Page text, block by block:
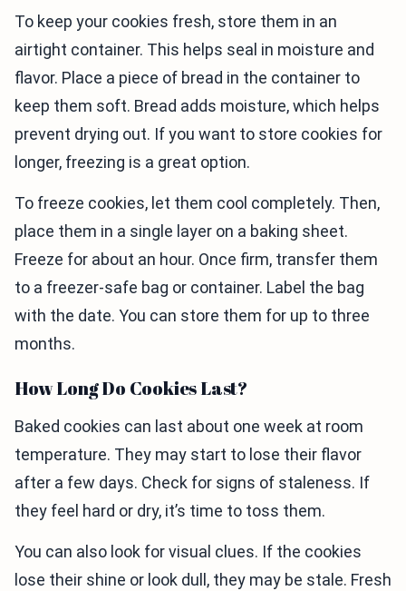
To keep your cookies fresh, store them in an
airtight container. This helps seal in moisture and
flavor. Place a piece of bread in the container to
keep them soft. Bread adds moisture, which helps
prevent drying out. If you want to store cookies for
longer, freezing is a great option.
To freeze cookies, let them cool completely. Then,
place them in a single layer on a baking sheet.
Freeze for about an hour. Once firm, transfer them
to a freezer-safe bag or container. Label the bag
with the date. You can store them for up to three
months.
How Long Do Cookies Last?
Baked cookies can last about one week at room
temperature. They may start to lose their flavor
after a few days. Check for signs of staleness. If
they feel hard or dry, it’s time to toss them.
You can also look for visual clues. If the cookies
lose their shine or look dull, they may be stale. Fresh